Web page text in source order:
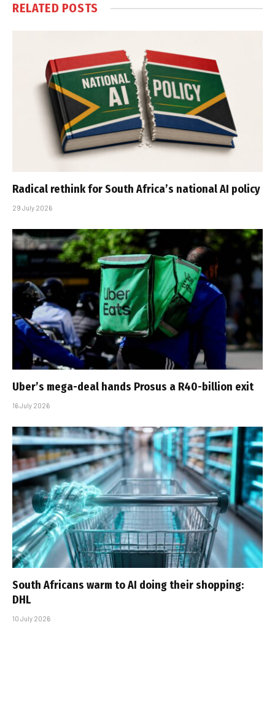
RELATED POSTS
Radical rethink for South Africa’s national AI policy
29 July 2026
Uber’s mega-deal hands Prosus a R40-billion exit
16 July 2026
South Africans warm to AI doing their shopping:
DHL
10 July 2026